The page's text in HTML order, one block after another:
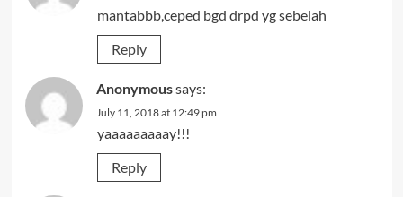
mantabbb,ceped bgd drpd yg sebelah
Reply
Anonymoussays:
July 11, 2018 at 12:49 pm
yaaaaaaaaay!!!
Reply